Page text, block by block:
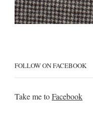
FOLLOW ON FACEBOOK
Take me toFacebook